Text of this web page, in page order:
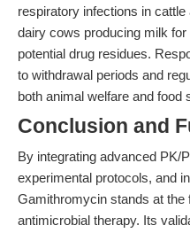
respiratory infections in
dairy cows producing milk
potential drug residues.
to withdrawal periods and
both animal welfare and food
Conclusion and
By integrating advanced PK/
experimental protocols, and
Gamithromycin stands at the
antimicrobial therapy. Its